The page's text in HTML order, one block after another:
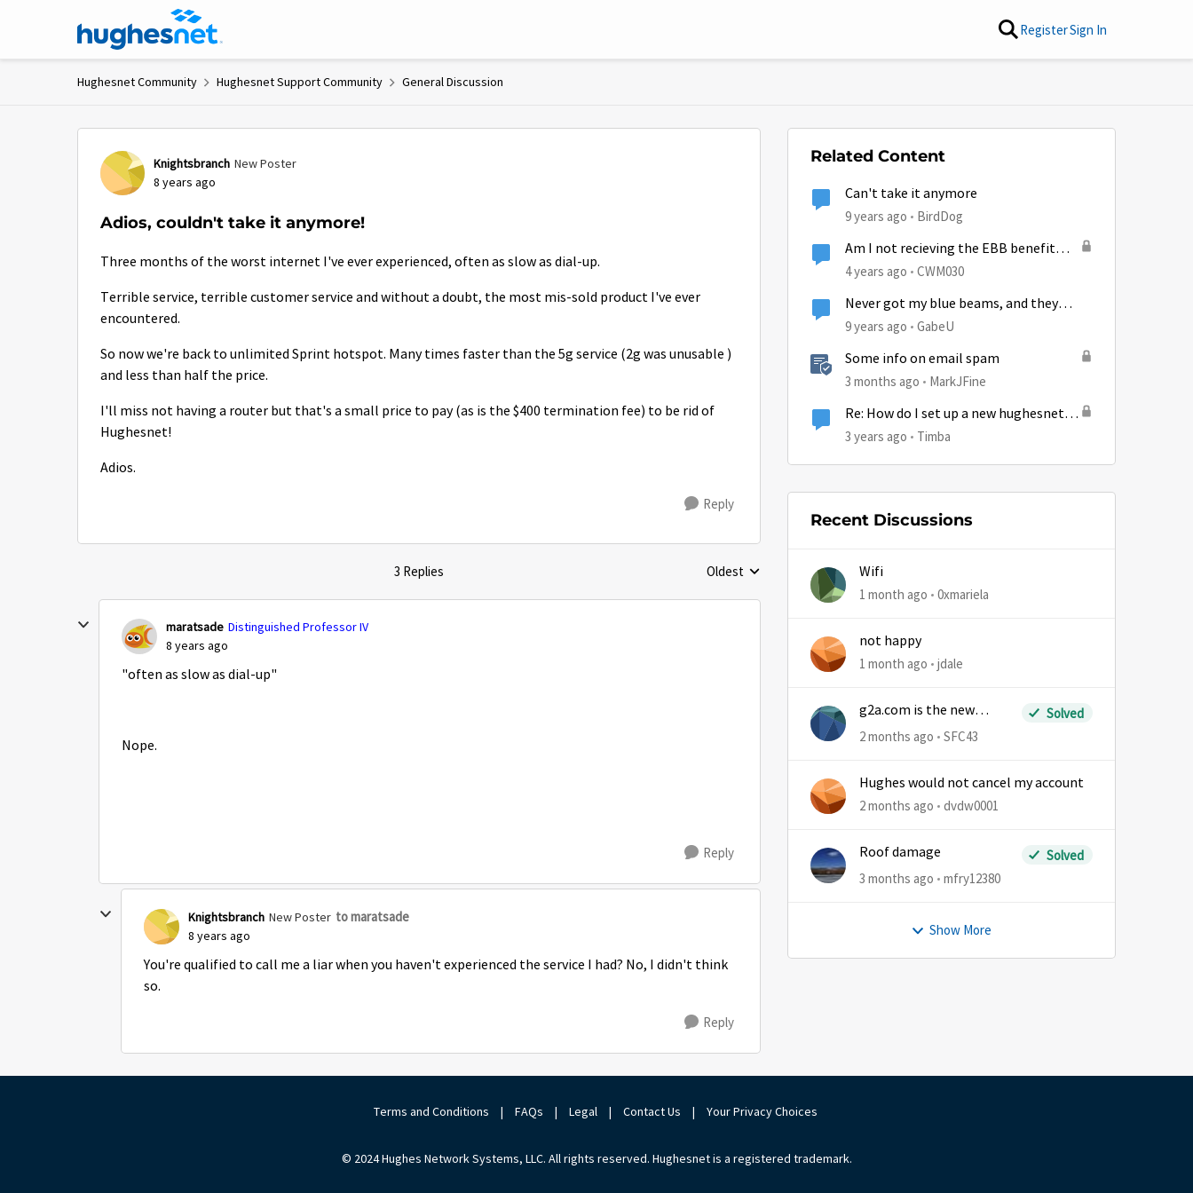
Skip to content RegisterSign In
Hughesnet Community Hughesnet Support Community General Discussion
Knightsbranch New Poster
8 years ago
Adios, couldn't take it anymore!
Three months of the worst internet I've ever experienced, often as slow as dial-up.
Terrible service, terrible customer service and without a doubt, the most mis-sold product I've ever
encountered.
So now we're back to unlimited Sprint hotspot. Many times faster than the 5g service (2g was unusable )
and less than half the price.
I'll miss not having a router but that's a small price to pay (as is the $400 termination fee) to be rid of
Hughesnet!
Adios.
Reply
3 Replies Replies sorted by
Oldest
maratsade Distinguished Professor IV
8 years ago
"often as slow as dial-up"
Nope.
Reply
Knightsbranch New Poster to maratsade
8 years ago
You're qualified to call me a liar when you haven't experienced the service I had? No, I didn't think
so.
Reply
Related Content
Can't take it anymore
9 years ago BirdDog
Am I not recieving the EBB benefit
anymore?
4 years ago CWM030
Never got my blue beams, and they
aren't even offered anymore!
9 years ago GabeU
Some info on email spam
3 months ago MarkJFine
Re: How do I set up a new hughesnet
email?
3 years ago Timba
Recent Discussions
Wifi
1 month ago 0xmariela
not happy
1 month ago jdale
g2a.com is the new
sm.wemystic
Solved
2 months ago
SFC43
Hughes would not cancel my account
2 months ago dvdw0001
Roof damage
Solved
3 months ago
mfry12380
Show More
Terms and Conditions | FAQs | Legal | Contact Us | Your Privacy Choices
© 2024 Hughes Network Systems, LLC. All rights reserved. Hughesnet is a registered trademark.